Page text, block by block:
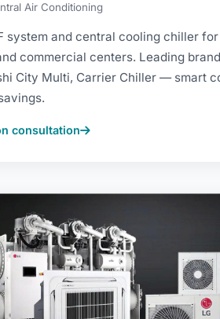
Air Conditioning
system and central cooling chiller
commercial centers. Leading
City Multi, Carrier Chiller — smart
consultation